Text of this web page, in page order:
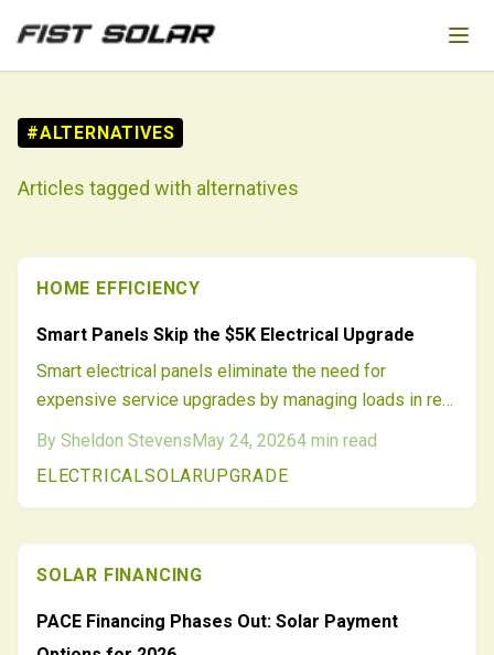
Skip to main content
#ALTERNATIVES
Articles tagged with alternatives
HOME EFFICIENCY
Smart Panels Skip the $5K Electrical Upgrade
Smart electrical panels eliminate the need for
expensive service upgrades by managing loads in real
time. Homeowners add solar, batteries, and chargers
while staying within existing panel capacity.
By Sheldon StevensMay 24, 20264 min read
ELECTRICALSOLARUPGRADE
SOLAR FINANCING
PACE Financing Phases Out: Solar Payment